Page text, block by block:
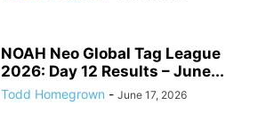
NOAH Neo Global Tag League
2026: Day 12 Results – June...
Todd Homegrown - June 17, 2026